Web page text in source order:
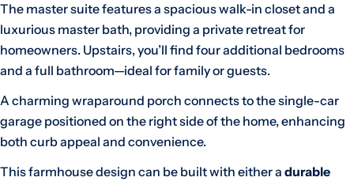
The master suite features a spacious walk-in closet and a
luxurious master bath, providing a private retreat for
homeowners. Upstairs, you’ll find four additional bedrooms
and a full bathroom—ideal for family or guests.
A charming wraparound porch connects to the single-car
garage positioned on the right side of the home, enhancing
both curb appeal and convenience.
This farmhouse design can be built with either a durable